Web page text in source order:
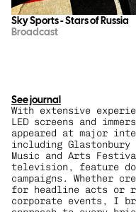
Sky Sports - Stars of Russia
Broadcast
See journal
With extensive
LED screens and
appeared at major
including
Music and Arts
television, feature
campaigns. Whether
for headline acts or
corporate events, I